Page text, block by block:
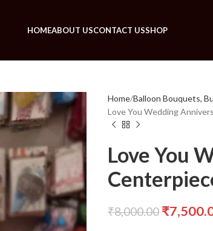
HOMEABOUT USCONTACT USSHOP
Home Balloon Bouquets,
Love You Wedding
Love You
₹8,000.00 ₹